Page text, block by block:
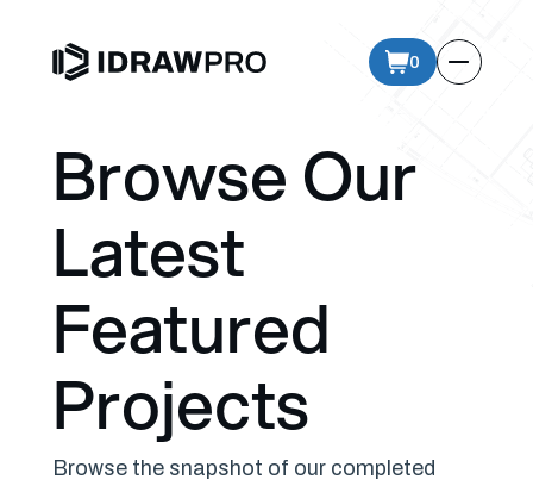
0
Browse Our
Latest
Featured
Projects
Browse the snapshot of our completed